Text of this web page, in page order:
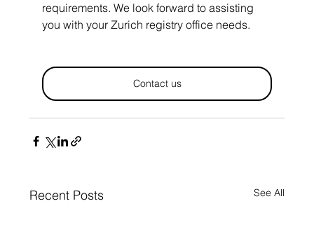
requirements. We look forward to assisting
you with your Zurich registry office needs.
Contact us
Recent Posts See All